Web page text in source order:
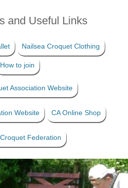
and Useful Links
Nailsea Croquet Clothing
How to join
Association Website
Website CA Online Shop
Federation